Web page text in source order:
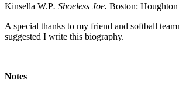
Kinsella W.P. Shoeless Joe. Boston:
A special thanks to my friend and softball
suggested I write this biography.
Notes